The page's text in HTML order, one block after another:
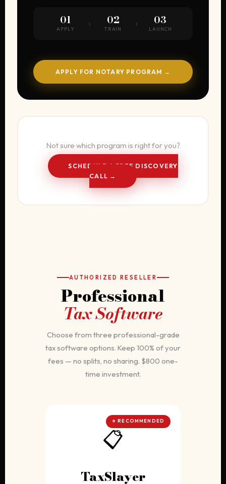
01
APPLY › 02
TRAIN › 03
LAUNCH
APPLY FOR NOTARY PROGRAM →
Not sure which program is right for you?
SCHEDULE A FREE DISCOVERY
CALL →
AUTHORIZED RESELLER
Professional
Tax Software
Choose from three professional-grade
tax software options. Keep 100% of your
fees — no splits, no sharing. $800 one-
time investment.
⭐ RECOMMENDED
📋
TaxSlayer